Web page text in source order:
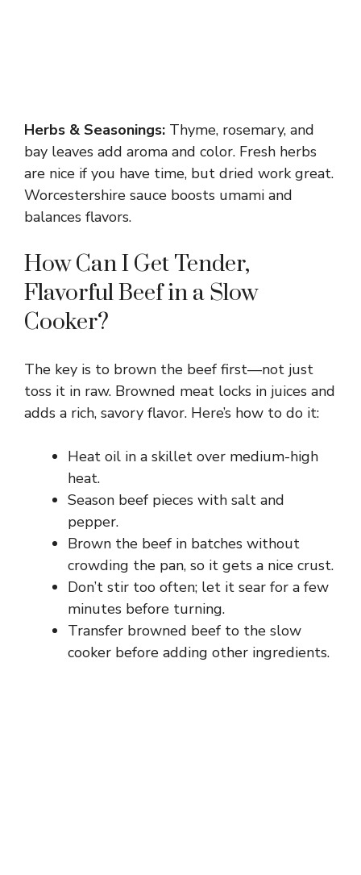
Herbs & Seasonings: Thyme, rosemary, and
bay leaves add aroma and color. Fresh herbs
are nice if you have time, but dried work great.
Worcestershire sauce boosts umami and
balances flavors.
How Can I Get Tender,
Flavorful Beef in a Slow
Cooker?
The key is to brown the beef first—not just
toss it in raw. Browned meat locks in juices and
adds a rich, savory flavor. Here’s how to do it:
Heat oil in a skillet over medium-high
heat.
Season beef pieces with salt and
pepper.
Brown the beef in batches without
crowding the pan, so it gets a nice crust.
Don’t stir too often; let it sear for a few
minutes before turning.
Transfer browned beef to the slow
cooker before adding other ingredients.